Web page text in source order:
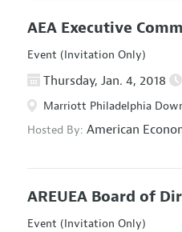
AEA Executive
Event (Invitation Only)
Thursday, Jan. 4, 2018
Marriott Philadelphia
Hosted By: American
AREUEA Board of
Event (Invitation Only)